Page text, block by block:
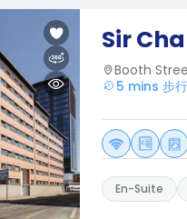
Sir
Booth
5 mins 步
En-Suite